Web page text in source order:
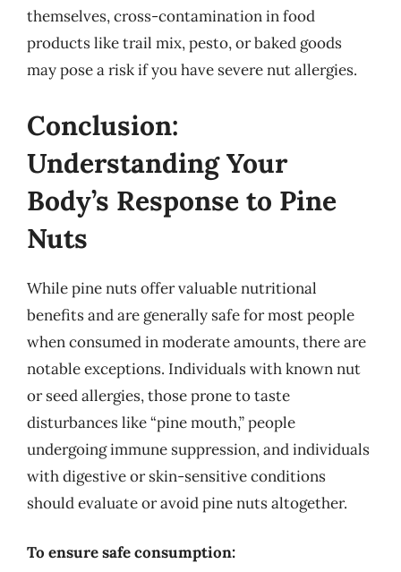
themselves, cross-contamination in food
products like trail mix, pesto, or baked goods
may pose a risk if you have severe nut allergies.
Conclusion:
Understanding Your
Body’s Response to Pine
Nuts
While pine nuts offer valuable nutritional
benefits and are generally safe for most people
when consumed in moderate amounts, there are
notable exceptions. Individuals with known nut
or seed allergies, those prone to taste
disturbances like “pine mouth,” people
undergoing immune suppression, and individuals
with digestive or skin-sensitive conditions
should evaluate or avoid pine nuts altogether.
To ensure safe consumption: